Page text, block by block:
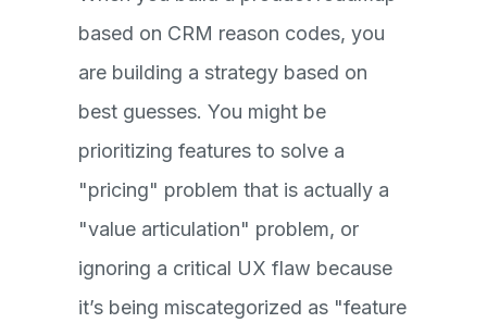
based on CRM reason codes, you
are building a strategy based on
best guesses. You might be
prioritizing features to solve a
"pricing" problem that is actually a
"value articulation" problem, or
ignoring a critical UX flaw because
it’s being miscategorized as "feature